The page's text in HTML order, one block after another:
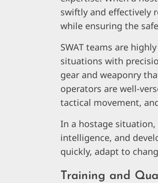
swiftly and effectively
while ensuring the
SWAT teams are
situations with
gear and weaponry
operators are well-
tactical movement,
In a hostage situation,
intelligence, and
quickly, adapt to
Training and